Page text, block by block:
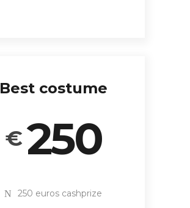
Best costume
€ 250
250 euros cashprize